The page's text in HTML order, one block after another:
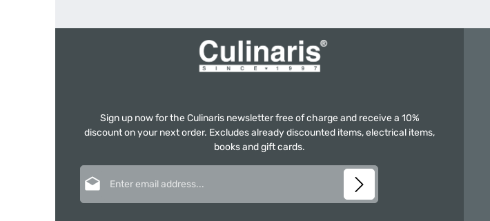
Sign up now for the Culinaris newsletter free of charge and receive a 10%
discount on your next order. Excludes already discounted items, electrical items,
books and gift cards.